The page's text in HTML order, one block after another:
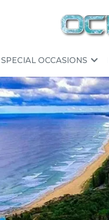
SPECIAL OCCASIONS